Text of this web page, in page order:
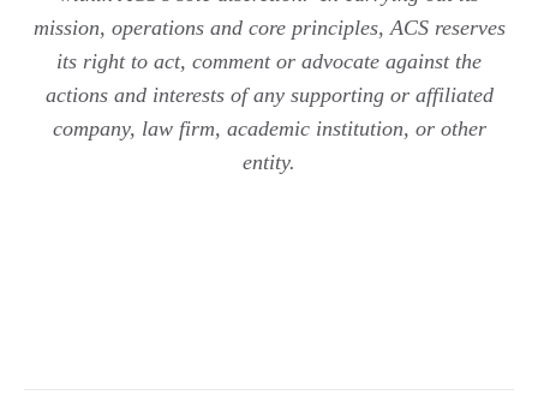
mission, operations and core principles, ACS reserves
its right to act, comment or advocate against the
actions and interests of any supporting or affiliated
company, law firm, academic institution, or other
entity.